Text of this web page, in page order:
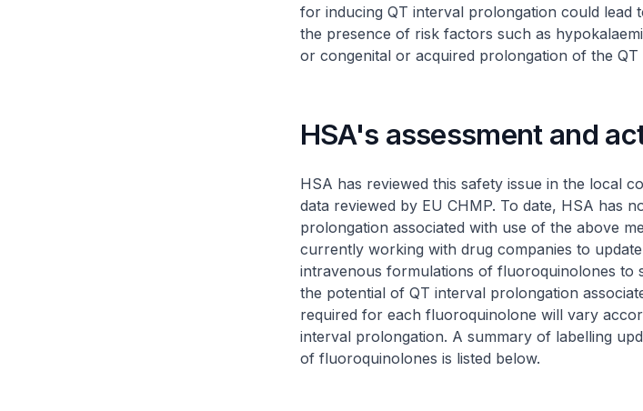
for inducing QT interval prolongation could lead
the presence of risk factors such as
or congenital or acquired prolongation of the QT
HSA's assessment and
HSA has reviewed this safety issue in the local
data reviewed by EU CHMP. To date, HSA has
prolongation associated with use of the above
currently working with drug companies to
intravenous formulations of fluoroquinolones to
the potential of QT interval prolongation
required for each fluoroquinolone will vary
interval prolongation. A summary of labelling
of fluoroquinolones is listed below.